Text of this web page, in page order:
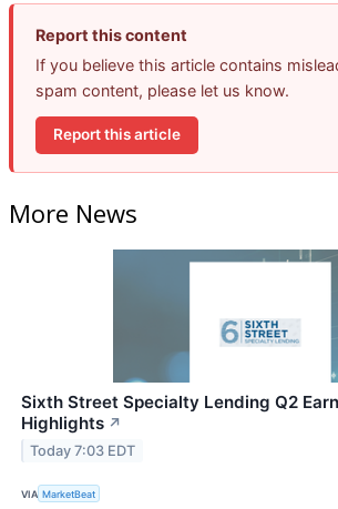
Report this content
If you believe this article contains
spam content, please let us know.
Report this article
More News
Sixth Street Specialty Lending Q2
Highlights ↗
Today 7:03 EDT
VIA MarketBeat